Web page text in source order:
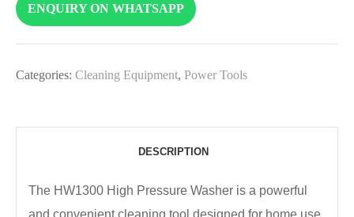
ENQUIRY ON WHATSAPP
Categories: Cleaning Equipment, Power Tools
DESCRIPTION
The HW1300 High Pressure Washer is a powerful
and convenient cleaning tool designed for home use